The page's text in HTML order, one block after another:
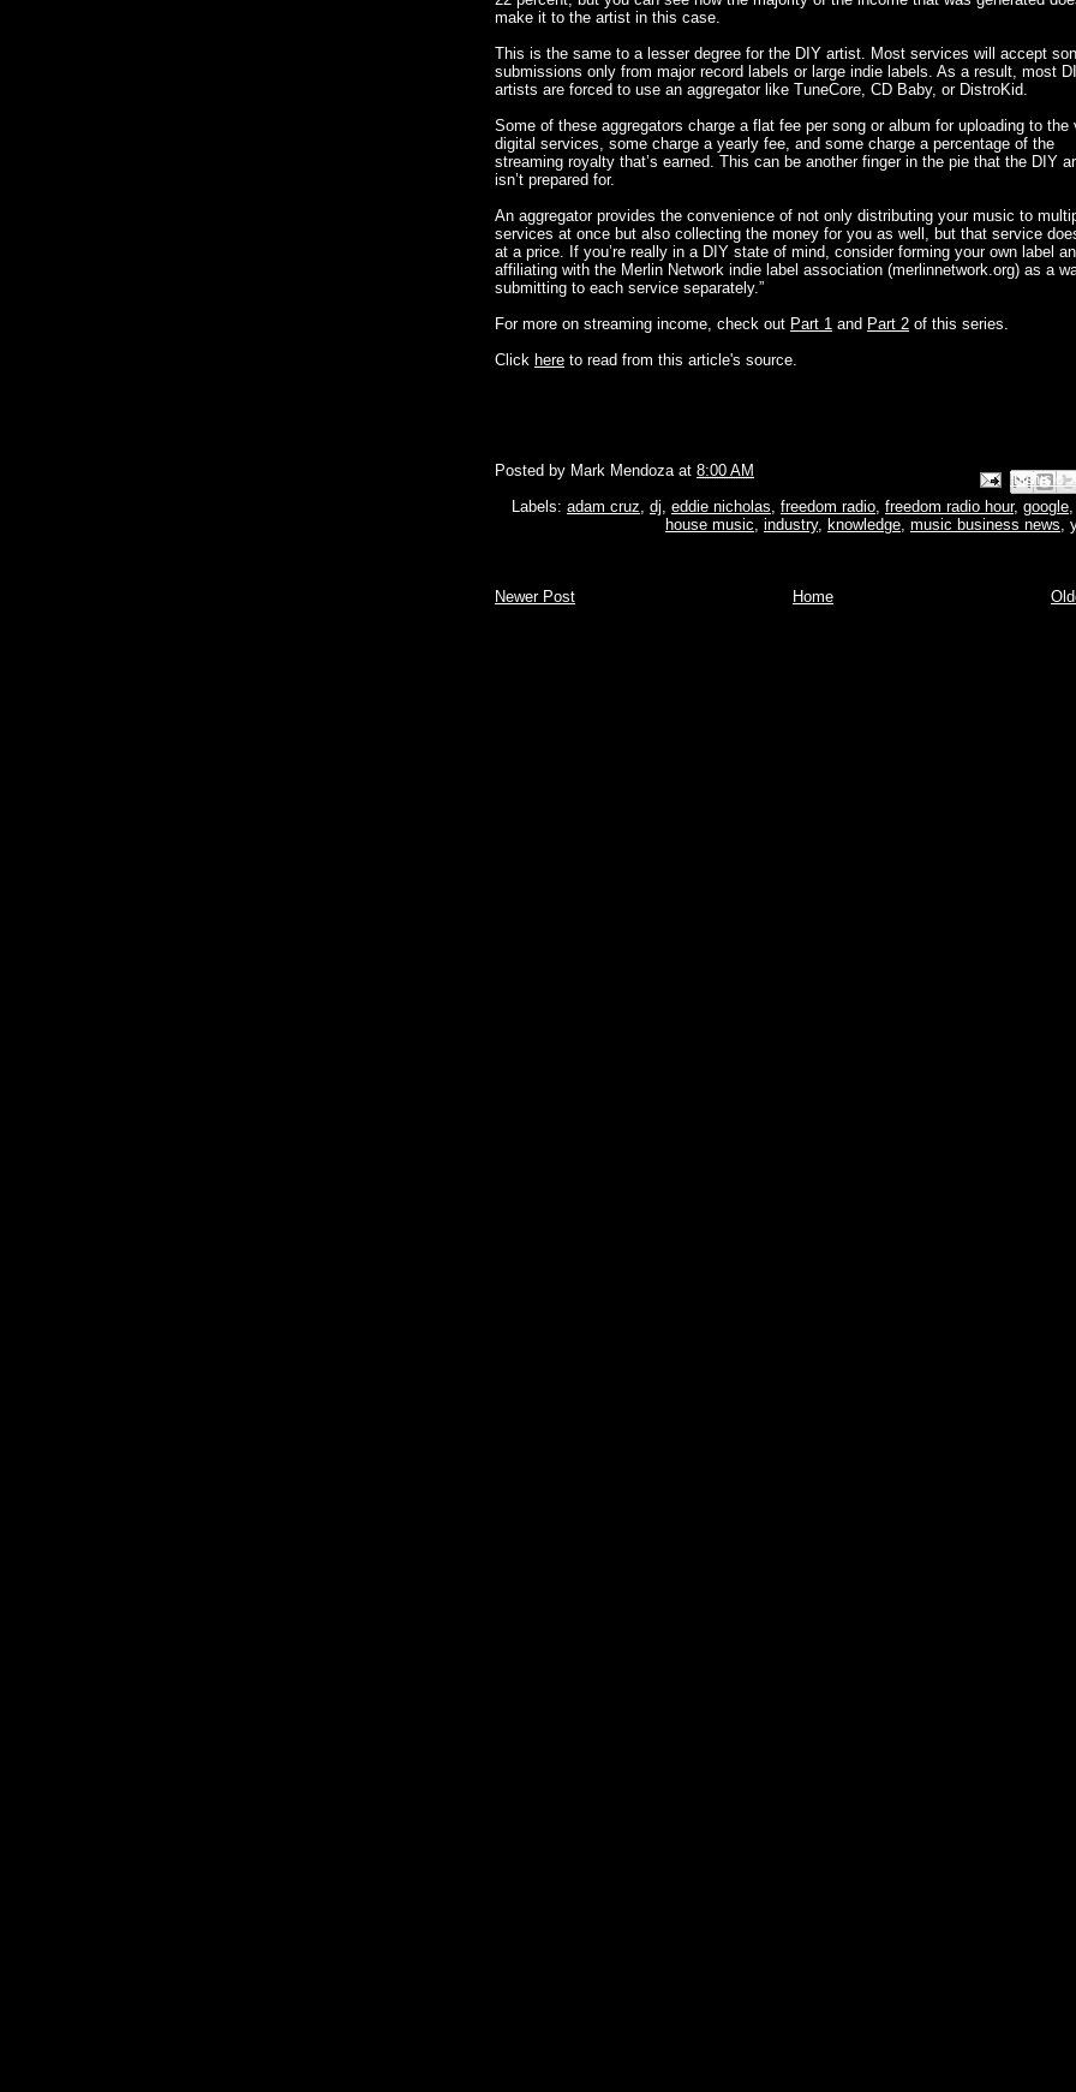
make it to the artist in this case.
This is the same to a lesser degree for the DIY artist. Most services will accept
submissions only from major record labels or large indie labels. As a result, most
artists are forced to use an aggregator like TuneCore, CD Baby, or DistroKid.
Some of these aggregators charge a flat fee per song or album for uploading to the
digital services, some charge a yearly fee, and some charge a percentage of the
streaming royalty that’s earned. This can be another finger in the pie that the DIY
isn’t prepared for.
An aggregator provides the convenience of not only distributing your music to
services at once but also collecting the money for you as well, but that service
at a price. If you’re really in a DIY state of mind, consider forming your own label
affiliating with the Merlin Network indie label association (merlinnetwork.org) as a
submitting to each service separately.”
For more on streaming income, check out Part 1 and Part 2 of this series.
Click here to read from this article's source.
Posted by Mark Mendoza at 8:00 AM Email This
BlogThis!
Share to
Share to
Share to
Labels: adam cruz dj eddie nicholas freedom radio freedom radio hour, google
house music industry, knowledge music business news
Newer Post Home